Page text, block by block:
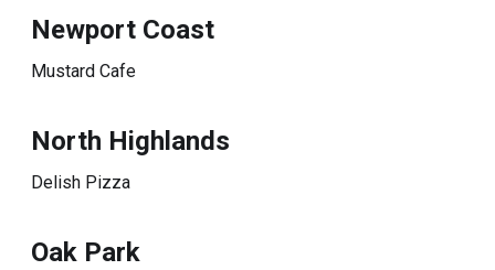
Newport Coast
Mustard Cafe
North Highlands
Delish Pizza
Oak Park